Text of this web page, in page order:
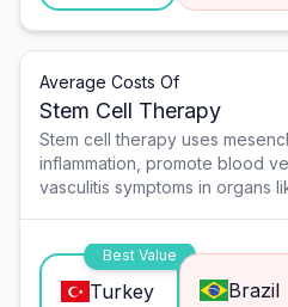
Average Costs Of
Stem Cell Therapy
Stem cell therapy uses
inflammation, promote blood
vasculitis symptoms in organs
Best Value
Turkey Brazil